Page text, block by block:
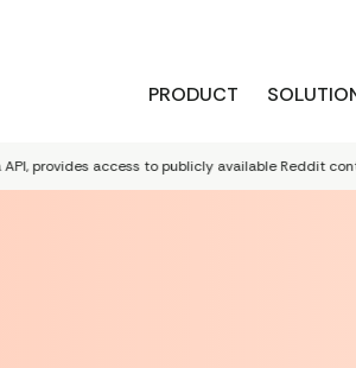
provides access to publicly available Reddit
PRODUCT